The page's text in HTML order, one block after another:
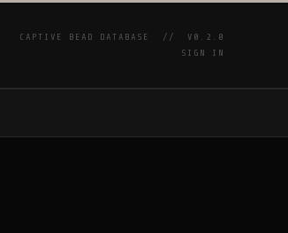
CAPTIVE BEAD DATABASE //
V0.2.0
SIGN IN